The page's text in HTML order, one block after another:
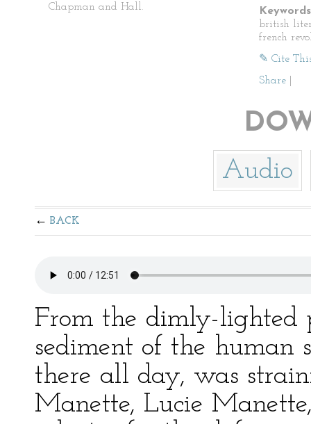
Chapman and Hall.
british
french
✎ Cite
Share
Audio
BACK
From the dimly-lighted
sediment of the human
there all day, was
Manette, Lucie